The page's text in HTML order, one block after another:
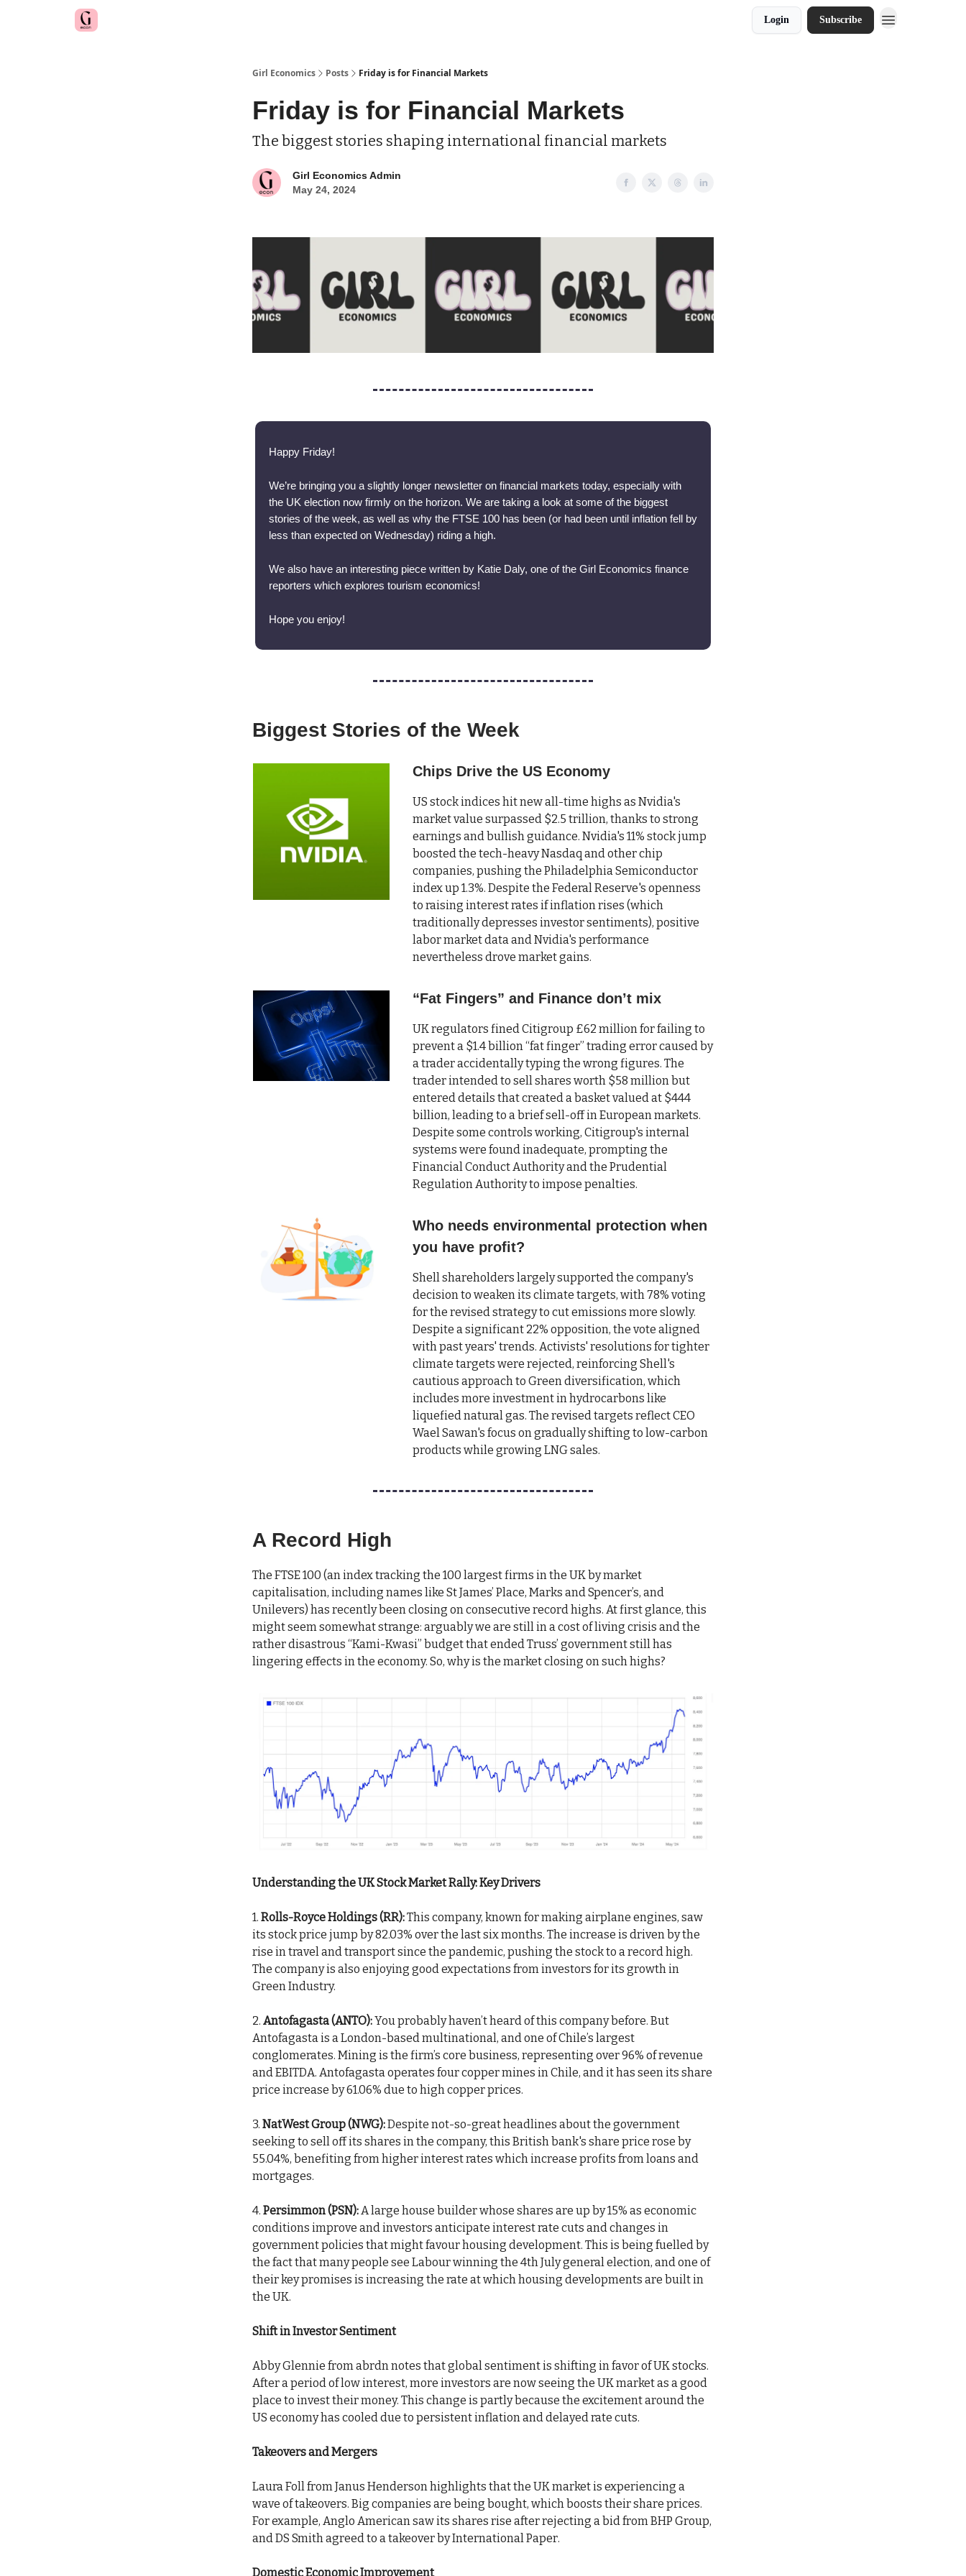
Login Subscribe
Girl Economics Posts Friday is for Financial Markets
Friday is for Financial Markets
The biggest stories shaping international financial markets
Girl Economics Admin
May 24, 2024
Happy Friday!
We’re bringing you a slightly longer newsletter on financial markets today, especially with
the UK election now firmly on the horizon. We are taking a look at some of the biggest
stories of the week, as well as why the FTSE 100 has been (or had been until inflation fell by
less than expected on Wednesday) riding a high.
We also have an interesting piece written by Katie Daly, one of the Girl Economics finance
reporters which explores tourism economics!
Hope you enjoy!
Biggest Stories of the Week
Chips Drive the US Economy
US stock indices hit new all-time highs as Nvidia's
market value surpassed $2.5 trillion, thanks to strong
earnings and bullish guidance. Nvidia's 11% stock jump
boosted the tech-heavy Nasdaq and other chip
companies, pushing the Philadelphia Semiconductor
index up 1.3%. Despite the Federal Reserve's openness
to raising interest rates if inflation rises (which
traditionally depresses investor sentiments), positive
labor market data and Nvidia's performance
nevertheless drove market gains.
“Fat Fingers” and Finance don’t mix
UK regulators fined Citigroup £62 million for failing to
prevent a $1.4 billion “fat finger” trading error caused by
a trader accidentally typing the wrong figures. The
trader intended to sell shares worth $58 million but
entered details that created a basket valued at $444
billion, leading to a brief sell-off in European markets.
Despite some controls working, Citigroup's internal
systems were found inadequate, prompting the
Financial Conduct Authority and the Prudential
Regulation Authority to impose penalties.
Who needs environmental protection when
you have profit?
Shell shareholders largely supported the company's
decision to weaken its climate targets, with 78% voting
for the revised strategy to cut emissions more slowly.
Despite a significant 22% opposition, the vote aligned
with past years' trends. Activists' resolutions for tighter
climate targets were rejected, reinforcing Shell's
cautious approach to Green diversification, which
includes more investment in hydrocarbons like
liquefied natural gas. The revised targets reflect CEO
Wael Sawan's focus on gradually shifting to low-carbon
products while growing LNG sales.
A Record High
The FTSE 100 (an index tracking the 100 largest firms in the UK by market
capitalisation, including names like St James’ Place, Marks and Spencer’s, and
Unilevers) has recently been closing on consecutive record highs. At first glance, this
might seem somewhat strange: arguably we are still in a cost of living crisis and the
rather disastrous “Kami-Kwasi” budget that ended Truss’ government still has
lingering effects in the economy. So, why is the market closing on such highs?
Understanding the UK Stock Market Rally: Key Drivers
1. Rolls-Royce Holdings (RR):This company, known for making airplane engines, saw
its stock price jump by 82.03% over the last six months. The increase is driven by the
rise in travel and transport since the pandemic, pushing the stock to a record high.
The company is also enjoying good expectations from investors for its growth in
Green Industry.
2. Antofagasta (ANTO):You probably haven’t heard of this company before. But
Antofagasta is a London-based multinational, and one of Chile’s largest
conglomerates. Mining is the firm’s core business, representing over 96% of revenue
and EBITDA. Antofagasta operates four copper mines in Chile, and it has seen its share
price increase by 61.06% due to high copper prices.
3. NatWest Group (NWG):Despite not-so-great headlines about the government
seeking to sell off its shares in the company, this British bank's share price rose by
55.04%, benefiting from higher interest rates which increase profits from loans and
mortgages.
4. Persimmon (PSN): A large house builder whose shares are up by 15% as economic
conditions improve and investors anticipate interest rate cuts and changes in
government policies that might favour housing development. This is being fuelled by
the fact that many people see Labour winning the 4th July general election, and one of
their key promises is increasing the rate at which housing developments are built in
the UK.
Shift in Investor Sentiment
Abby Glennie from abrdn notes that global sentiment is shifting in favor of UK stocks.
After a period of low interest, more investors are now seeing the UK market as a good
place to invest their money. This change is partly because the excitement around the
US economy has cooled due to persistent inflation and delayed rate cuts.
Takeovers and Mergers
Laura Foll from Janus Henderson highlights that the UK market is experiencing a
wave of takeovers. Big companies are being bought, which boosts their share prices.
For example, Anglo American saw its shares rise after rejecting a bid from BHP Group,
and DS Smith agreed to a takeover by International Paper.
Domestic Economic Improvement